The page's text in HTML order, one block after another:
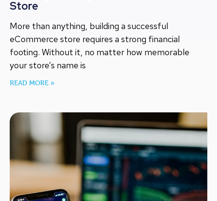
Store
More than anything, building a successful
eCommerce store requires a strong financial
footing. Without it, no matter how memorable
your store’s name is
READ MORE »